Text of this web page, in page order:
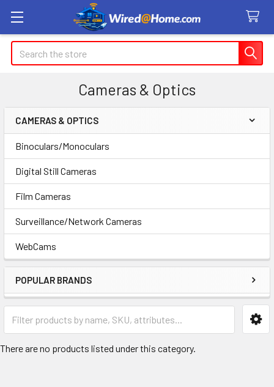
Search
Cameras & Optics
Sidebar
CAMERAS & OPTICS
Binoculars/Monoculars
Digital Still Cameras
Film Cameras
Surveillance/Network Cameras
WebCams
POPULAR BRANDS
There are no products listed under this category.